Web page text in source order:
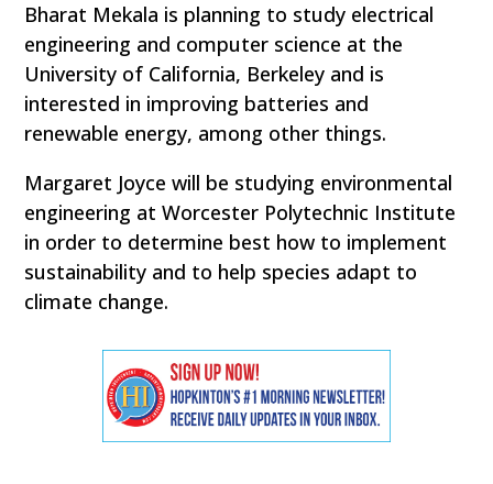
Bharat Mekala is planning to study electrical
engineering and computer science at the
University of California, Berkeley and is
interested in improving batteries and
renewable energy, among other things.
Margaret Joyce will be studying environmental
engineering at Worcester Polytechnic Institute
in order to determine best how to implement
sustainability and to help species adapt to
climate change.